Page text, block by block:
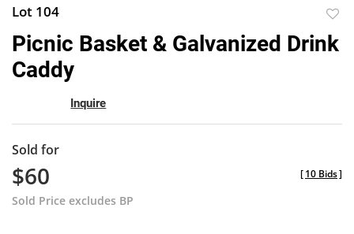
Lot 104
to
Picnic Basket & Galvanized Drink
Caddy
Inquire
Sold for
$60
Sold Price excludes BP
[10 Bids]